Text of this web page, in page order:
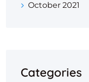
October 2021
Categories